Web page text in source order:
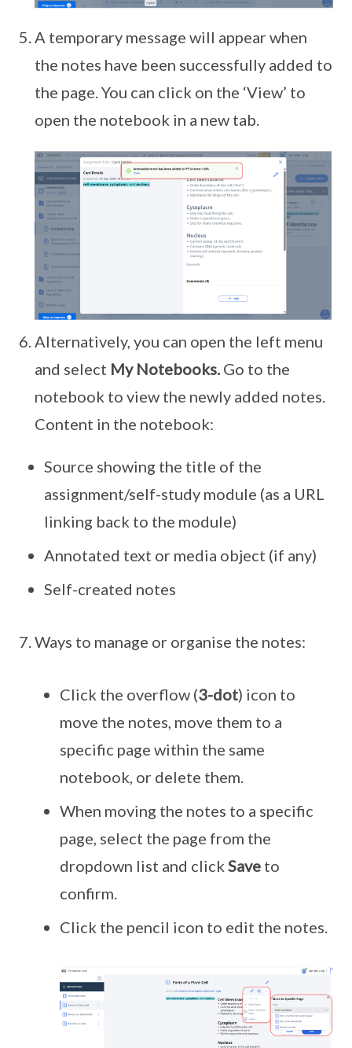
A temporary message will appear when
the notes have been successfully added to
the page. You can click on the ‘View’ to
open the notebook in a new tab.
Alternatively, you can open the left menu
and select My Notebooks. Go to the
notebook to view the newly added notes.
Content in the notebook:
Source showing the title of the
assignment/self-study module (as a URL
linking back to the module)
Annotated text or media object (if any)
Self-created notes
Ways to manage or organise the notes:
Click the overflow (3-dot) icon to
move the notes, move them to a
specific page within the same
notebook, or delete them.
When moving the notes to a specific
page, select the page from the
dropdown list and click Save to
confirm.
Click the pencil icon to edit the notes.